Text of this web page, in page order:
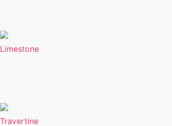
Limestone
Travertine